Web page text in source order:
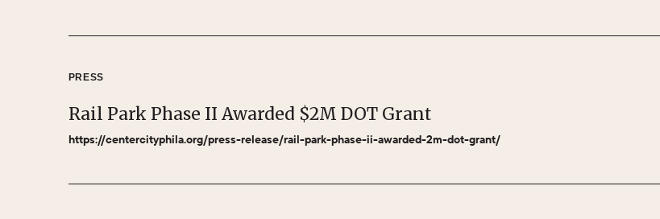
PRESS
Rail Park Phase II Awarded $2M DOT Grant
https://centercityphila.org/press-release/rail-park-phase-ii-awarded-2m-dot-grant/